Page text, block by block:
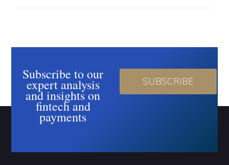
Subscribe to our
expert analysis
and insights on
fintech and
payments
SUBSCRIBE